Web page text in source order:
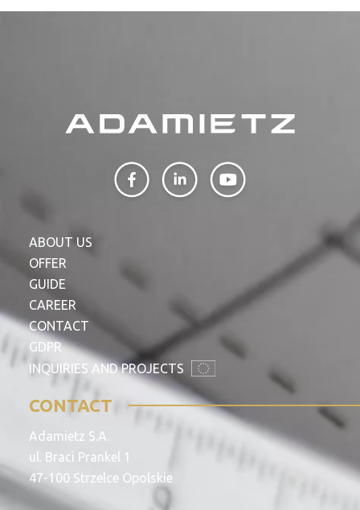
ABOUT US
OFFER
GUIDE
CAREER
CONTACT
GDPR
INQUIRIES AND PROJECTS
CONTACT
Adamietz S.A.
ul. Braci Prankel 1
47-100 Strzelce Opolskie